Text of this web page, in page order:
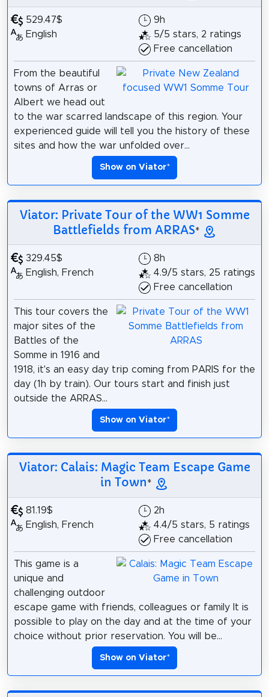
529.47$
English
9h
5/5 stars, 2 ratings
Free cancellation
From the beautiful
towns of Arras or
Albert we head out
to the war scarred landscape of this region. Your
experienced guide will tell you the history of these
sites and how the war unfolded over...
Show on Viator*
Viator: Private Tour of the WW1 Somme
Battlefields from ARRAS*
329.45$
English, French
8h
4.9/5 stars, 25 ratings
Free cancellation
This tour covers the
major sites of the
Battles of the
Somme in 1916 and
1918, it's an easy day trip coming from PARIS for the
day (1h by train). Our tours start and finish just
outside the ARRAS...
Show on Viator*
Viator: Calais: Magic Team Escape Game
in Town*
81.19$
English, French
2h
4.4/5 stars, 5 ratings
Free cancellation
This game is a
unique and
challenging outdoor
escape game with friends, colleagues or family It is
possible to play on the day and at the time of your
choice without prior reservation. You will be...
Show on Viator*